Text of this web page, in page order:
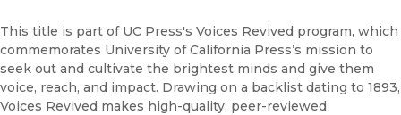
This title is part of UC Press's Voices Revived program, which
commemorates University of California Press’s mission to
seek out and cultivate the brightest minds and give them
voice, reach, and impact. Drawing on a backlist dating to 1893,
Voices Revived makes high-quality, peer-reviewed